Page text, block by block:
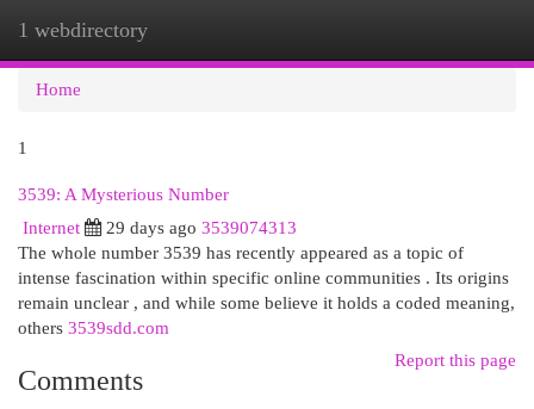
1 webdirectory
Home
1
3539: A Mysterious Number
Internet
29 days ago 3539074313
The whole number 3539 has recently appeared as a topic of
intense fascination within specific online communities . Its origins
remain unclear , and while some believe it holds a coded meaning,
others 3539sdd.com
Report this page
Comments